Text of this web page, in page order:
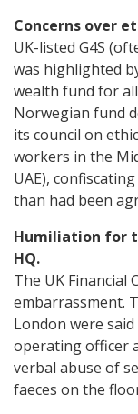
Concerns over
UK-listed G4S
was highlighted
wealth fund for
Norwegian fund
its council on
workers in the
UAE),
than had been
Humiliation for
HQ.
The UK Financial
embarrassment.
London were said
operating officer
verbal abuse of
faeces on the